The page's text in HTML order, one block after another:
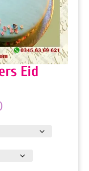
Eid
Price
₨ 3,900
through
₨ 7,200